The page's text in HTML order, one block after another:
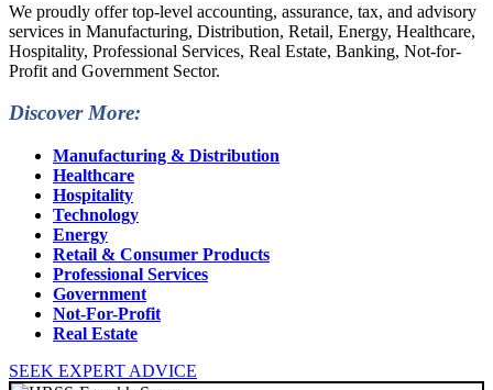
We proudly offer top-level accounting, assurance, tax, and advisory
services in Manufacturing, Distribution, Retail, Energy, Healthcare,
Hospitality, Professional Services, Real Estate, Banking, Not-for-
Profit and Government Sector.
Discover More:
Manufacturing & Distribution
Healthcare
Hospitality
Technology
Energy
Retail & Consumer Products
Professional Services
Government
Not-For-Profit
Real Estate
SEEK EXPERT ADVICE